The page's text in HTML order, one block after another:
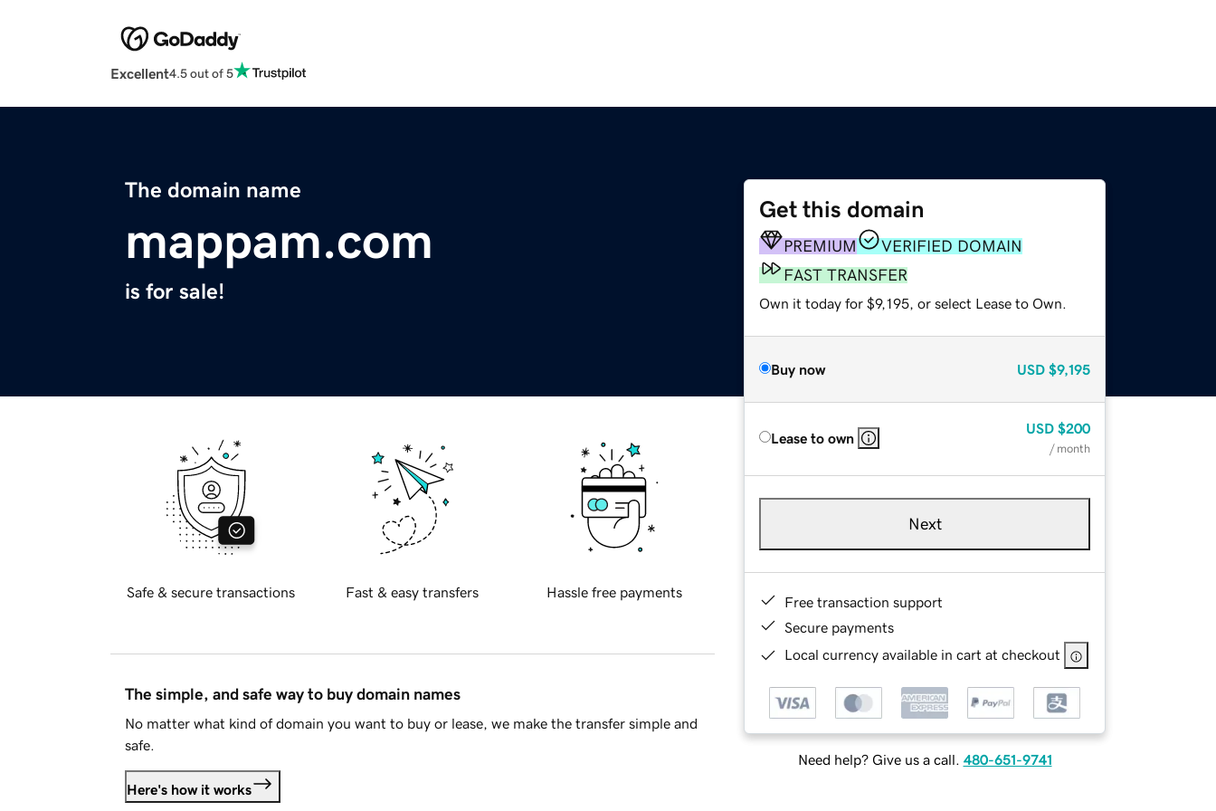
Excellent4.5 out of 5
The domain name
mappam.com
is for sale!
Get this domain
PREMIUM
VERIFIED DOMAIN
FAST TRANSFER
Own it today for $9,195, or select Lease to Own.
Buy now USD $9,195
Lease to own
USD $200
/ month
Next
Free transaction support
Secure payments
Local currency available in cart at checkout
Need help? Give us a call. 480-651-9741
Safe & secure transactions Fast & easy transfers Hassle free payments
The simple, and safe way to buy domain names
No matter what kind of domain you want to buy or lease, we make the transfer simple and
safe.
Here's how it works